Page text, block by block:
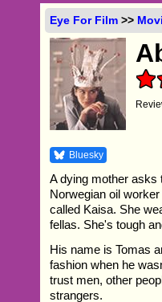
Eye For Film >>
Bluesky
A dying mother asks
Norwegian oil
called Kaisa. She
fellas. She's tough
His name is Tomas
fashion when he
trust men, other
strangers.